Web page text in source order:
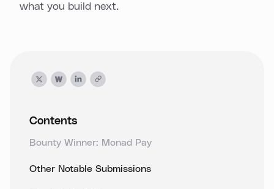
what you build next.
Contents
Bounty Winner: Monad Pay
Other Notable Submissions